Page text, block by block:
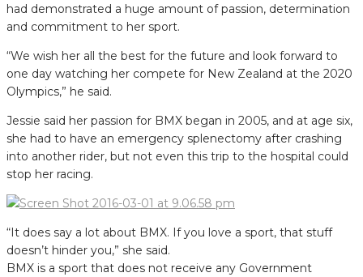
had demonstrated a huge amount of passion, determination
and commitment to her sport.
“We wish her all the best for the future and look forward to
one day watching her compete for New Zealand at the 2020
Olympics,” he said.
Jessie said her passion for BMX began in 2005, and at age six,
she had to have an emergency splenectomy after crashing
into another rider, but not even this trip to the hospital could
stop her racing.
“It does say a lot about BMX. If you love a sport, that stuff
doesn’t hinder you,” she said.
BMX is a sport that does not receive any Government